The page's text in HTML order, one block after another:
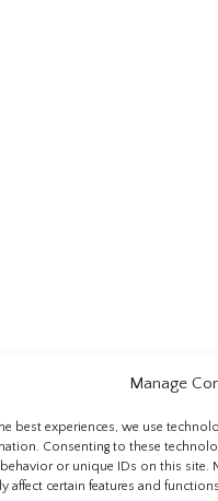
Manage
best experiences, we use
Consenting to these
or unique IDs on this site.
affect certain features and